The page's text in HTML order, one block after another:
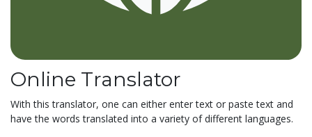
Online Translator
With this translator, one can either enter text or paste text and
have the words translated into a variety of different languages.